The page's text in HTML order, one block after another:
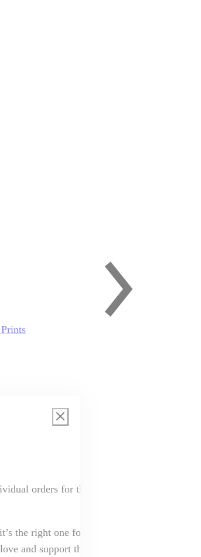
orders for the next
the right one for us in this
and support that you